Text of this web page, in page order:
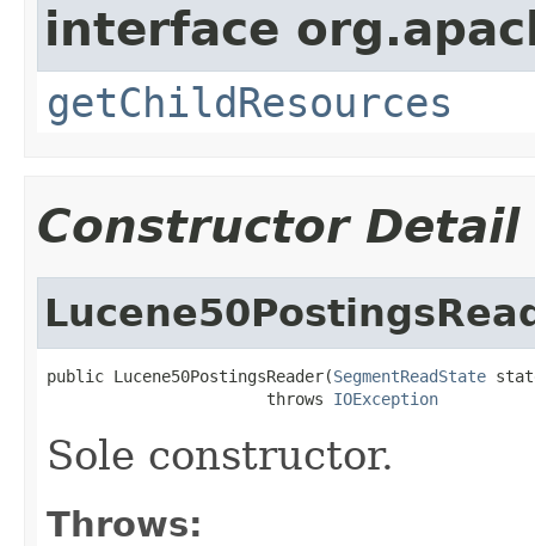
interface
getChildResources
Constructor Detail
public Lucene50PostingsReader(SegmentReadState
                       throws
IOException
Sole constructor.
Throws: